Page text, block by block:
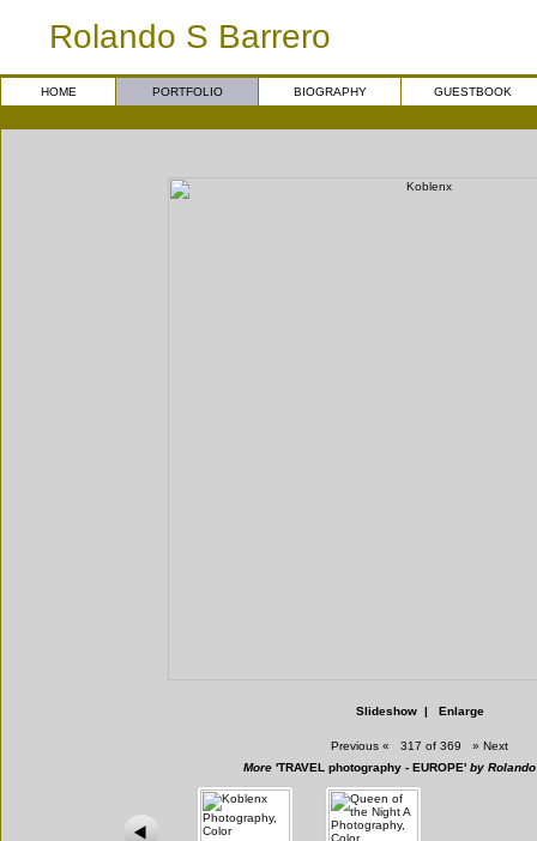
Rolando S Barrero
HOME PORTFOLIO BIOGRAPHY GUESTBOOK
Slideshow| Enlarge
Previous « 317 of 369 » Next
More 'TRAVEL photography - EUROPE' by